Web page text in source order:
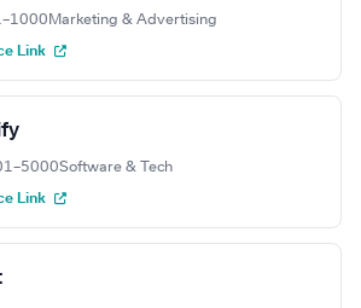
Marketing & Advertising
Link
Software & Tech
Link